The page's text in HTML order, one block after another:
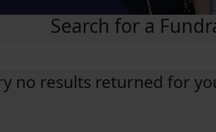
Search for a
no results returned for